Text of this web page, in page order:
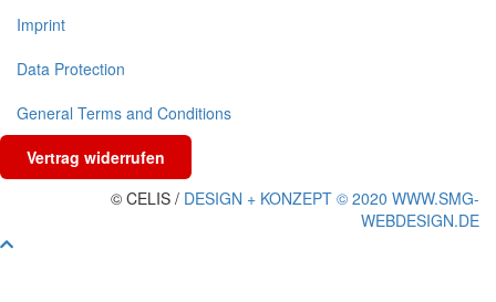
Imprint
Data Protection
General Terms and Conditions
Vertrag widerrufen
© CELIS / DESIGN + KONZEPT © 2020 WWW.SMG-
WEBDESIGN.DE
Scroll To Top